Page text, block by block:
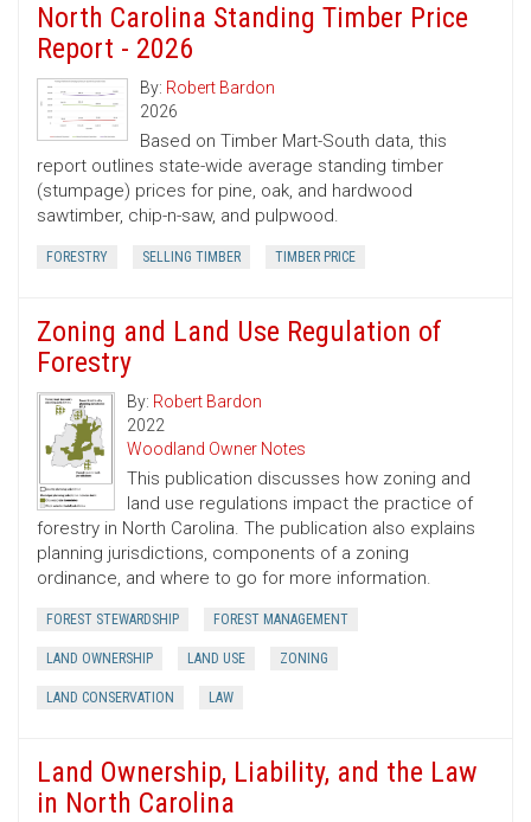
North Carolina Standing Timber Price
Report - 2026
By: Robert Bardon
2026
Based on Timber Mart-South data, this
report outlines state-wide average standing timber
(stumpage) prices for pine, oak, and hardwood
sawtimber, chip-n-saw, and pulpwood.
FORESTRY SELLING TIMBER TIMBER PRICE
Zoning and Land Use Regulation of
Forestry
By: Robert Bardon
2022
Woodland Owner Notes
This publication discusses how zoning and
land use regulations impact the practice of
forestry in North Carolina. The publication also explains
planning jurisdictions, components of a zoning
ordinance, and where to go for more information.
FOREST STEWARDSHIP FOREST MANAGEMENT
LAND OWNERSHIP LAND USE ZONING
LAND CONSERVATION LAW
Land Ownership, Liability, and the Law
in North Carolina